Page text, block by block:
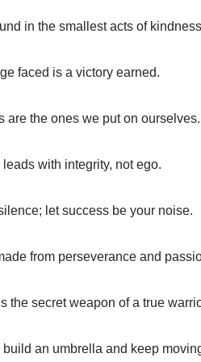
in the smallest acts of
faced is a victory earned.
are the ones we put on ourselves.
with integrity, not ego.
let success be your noise.
from perseverance and
the secret weapon of a true
an umbrella and keep